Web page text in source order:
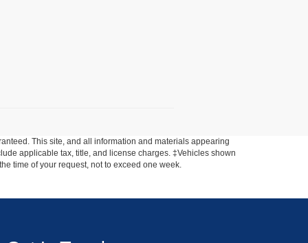
This site, and all information and materials appearing
applicable tax, title, and license charges. ‡Vehicles shown
time of your request, not to exceed one week.